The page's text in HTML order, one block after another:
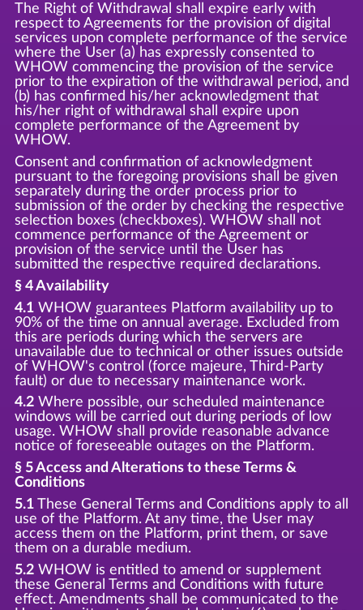
The Right of Withdrawal shall expire early with
respect to Agreements for the provision of digital
services upon complete performance of the service
where the User (a) has expressly consented to
WHOW commencing the provision of the service
prior to the expiration of the withdrawal period, and
(b) has confirmed his/her acknowledgment that
his/her right of withdrawal shall expire upon
complete performance of the Agreement by
WHOW.
Consent and confirmation of acknowledgment
pursuant to the foregoing provisions shall be given
separately during the order process prior to
submission of the order by checking the respective
selection boxes (checkboxes). WHOW shall not
commence performance of the Agreement or
provision of the service until the User has
submitted the respective required declarations.
§ 4 Availability
4.1WHOW guarantees Platform availability up to
90% of the time on annual average. Excluded from
this are periods during which the servers are
unavailable due to technical or other issues outside
of WHOW's control (force majeure, Third-Party
fault) or due to necessary maintenance work.
4.2Where possible, our scheduled maintenance
windows will be carried out during periods of low
usage. WHOW shall provide reasonable advance
notice of foreseeable outages on the Platform.
§ 5 Access and Alterations to these Terms &
Conditions
5.1These General Terms and Conditions apply to all
use of the Platform. At any time, the User may
access them on the Platform, print them, or save
them on a durable medium.
5.2WHOW is entitled to amend or supplement
these General Terms and Conditions with future
effect. Amendments shall be communicated to the